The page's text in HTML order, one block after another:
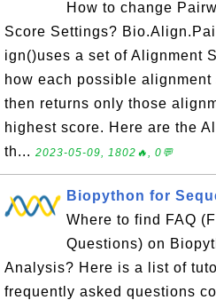
How to change
Score Settings?
ign()uses a set of Alignment
how each possible
then returns only those
highest score. Here are the
th... 2023-05-09, 1802🔥, 0💬
Biopython for
Where to find FAQ
Questions) on
Analysis? Here is a list of
frequently asked questions